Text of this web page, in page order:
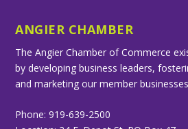
ANGIER CHAMBER
The Angier Chamber of Commerce
by developing business leaders,
and marketing our member
Phone: 919-639-2500